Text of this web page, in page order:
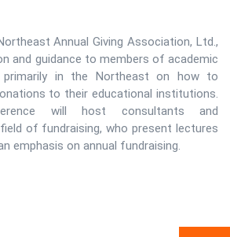
Annual Giving Association, Ltd.,
and guidance to members of academic
primarily in the Northeast on how to
to their educational institutions.
will host consultants and
of fundraising, who present lectures
emphasis on annual fundraising.